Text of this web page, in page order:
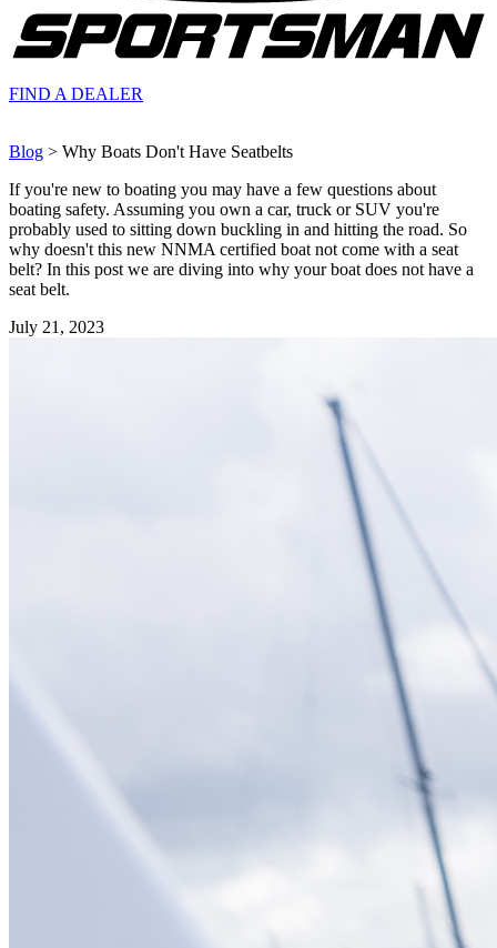
FIND A DEALER
Blog > Why Boats Don't Have Seatbelts
If you're new to boating you may have a few questions about
boating safety. Assuming you own a car, truck or SUV you're
probably used to sitting down buckling in and hitting the road. So
why doesn't this new NNMA certified boat not come with a seat
belt? In this post we are diving into why your boat does not have a
seat belt.
July 21, 2023